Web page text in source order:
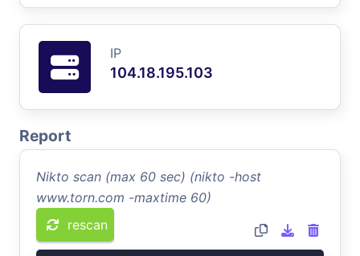
IP
104.18.195.103
Report
Nikto scan (max 60 sec) (nikto -host
www.torn.com -maxtime 60)
rescan